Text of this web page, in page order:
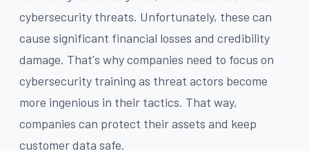
cybersecurity threats. Unfortunately, these can
cause significant financial losses and credibility
damage. That's why companies need to focus on
cybersecurity training as threat actors become
more ingenious in their tactics. That way,
companies can protect their assets and keep
customer data safe.